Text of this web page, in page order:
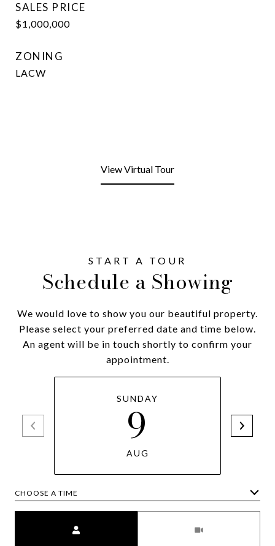
SALES PRICE
$1,000,000
ZONING
LACW
View Virtual Tour
Schedule a Showing
We would love to show you our beautiful property.
Please select your preferred date and time below.
An agent will be in touch shortly to confirm your
appointment.
SUNDAY
9
AUG
CHOOSE A TIME